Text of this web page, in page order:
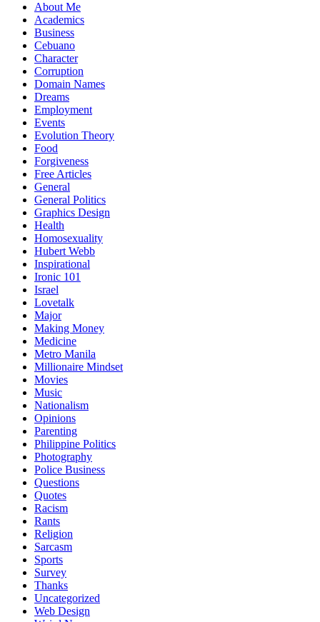
About Me
Academics
Business
Cebuano
Character
Corruption
Domain Names
Dreams
Employment
Events
Evolution Theory
Food
Forgiveness
Free Articles
General
General Politics
Graphics Design
Health
Homosexuality
Hubert Webb
Inspirational
Ironic 101
Israel
Lovetalk
Major
Making Money
Medicine
Metro Manila
Millionaire Mindset
Movies
Music
Nationalism
Opinions
Parenting
Philippine Politics
Photography
Police Business
Questions
Quotes
Racism
Rants
Religion
Sarcasm
Sports
Survey
Thanks
Uncategorized
Web Design